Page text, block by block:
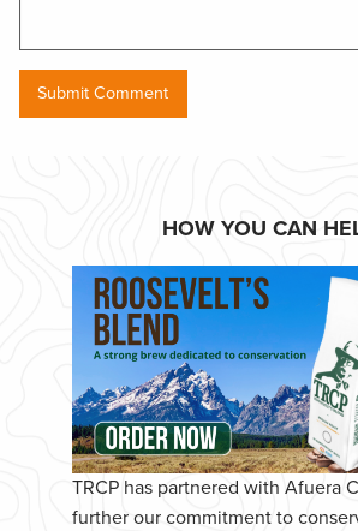
HOW YOU CAN
TRCP has partnered with Afuera
further our commitment to